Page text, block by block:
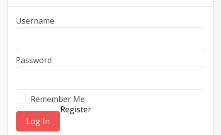
Username
Password
Remember Me
Register